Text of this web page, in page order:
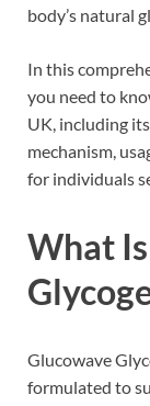
body’s natural
In this
you need to
UK, including
mechanism,
for individuals
What
Glucowave
formulated to